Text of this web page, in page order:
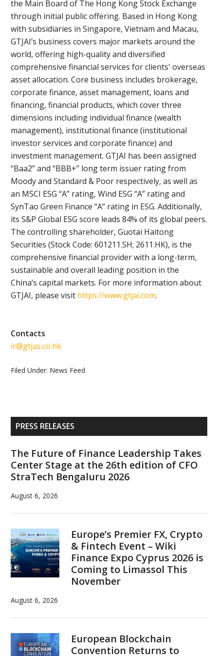
the Main Board of The Hong Kong Stock Exchange
through initial public offering. Based in Hong Kong
with subsidiaries in Singapore, Vietnam and Macau,
GTJAI’s business covers major markets around the
world, offering high-quality and diversified
comprehensive financial services for clients' overseas
asset allocation. Core business includes brokerage,
corporate finance, asset management, loans and
financing, financial products, which cover three
dimensions including individual finance (wealth
management), institutional finance (institutional
investor services and corporate finance) and
investment management. GTJAI has been assigned
“Baa2” and “BBB+” long term issuer rating from
Moody and Standard & Poor respectively, as well as
an MSCI ESG “A” rating, Wind ESG “A” rating and
SynTao Green Finance “A” rating in ESG. Additionally,
its S&P Global ESG score leads 84% of its global peers.
The controlling shareholder, Guotai Haitong
Securities (Stock Code: 601211.SH; 2611.HK), is the
comprehensive financial provider with a long-term,
sustainable and overall leading position in the
China’s capital markets. For more information about
GTJAI, please visit https://www.gtjai.com.
Contacts
ir@gtjas.co.hk
Filed Under: News Feed
Primary
Sidebar
PRESS RELEASES
The Future of Finance Leadership Takes
Center Stage at the 26th edition of CFO
StraTech Bengaluru 2026
August 6, 2026
Europe’s Premier FX, Crypto
& Fintech Event – Wiki
Finance Expo Cyprus 2026 is
Coming to Limassol This
November
August 6, 2026
European Blockchain
Convention Returns to